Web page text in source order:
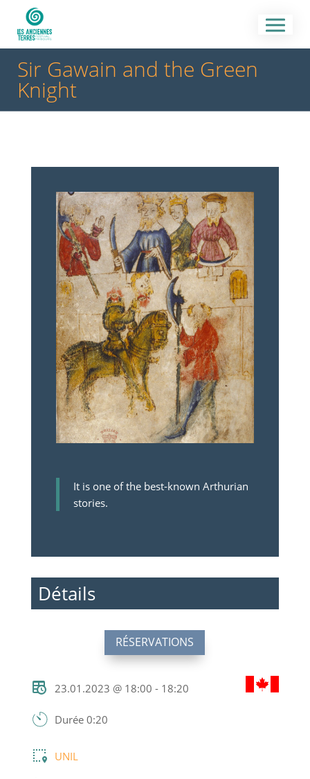
Sir Gawain and the Green
Knight
It is one of the best-known Arthurian
stories.
Détails
RÉSERVATIONS
23.01.2023 @ 18:00 - 18:20
Durée 0:20
UNIL